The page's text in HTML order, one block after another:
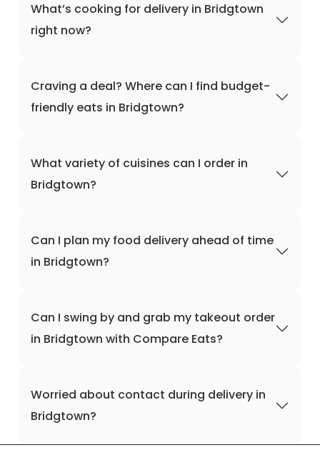
What’s cooking for delivery in Bridgtown
right now?
Craving a deal? Where can I find budget-
friendly eats in Bridgtown?
What variety of cuisines can I order in
Bridgtown?
Can I plan my food delivery ahead of time
in Bridgtown?
Can I swing by and grab my takeout order
in Bridgtown with Compare Eats?
Worried about contact during delivery in
Bridgtown?